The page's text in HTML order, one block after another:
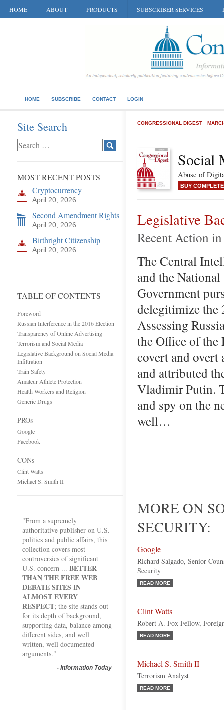
HOME ABOUT PRODUCTS SUBSCRIBER SERVICES
HOME SUBSCRIBE CONTACT LOGIN
Site Search
MOST RECENT POSTS
Cryptocurrency
April 20, 2026
Second Amendment Rights
April 20, 2026
Birthright Citizenship
April 20, 2026
TABLE OF CONTENTS
Foreword
Russian Interference in the 2016 Election
Transparency of Online Advertising
Terrorism and Social Media
Legislative Background on Social Media
Infiltration
Train Safety
Amateur Athlete Protection
Health Workers and Religion
Generic Drugs
PROs
Google
Facebook
CONs
Clint Watts
Michael S. Smith II
"From a supremely
authoritative publisher on U.S.
politics and public affairs, this
collection covers most
controversies of significant
U.S. concern ... BETTER
THAN THE FREE WEB
DEBATE SITES IN
ALMOST EVERY
RESPECT; the site stands out
for its depth of background,
supporting data, balance among
different sides, and well
written, well documented
arguments."
- Information Today
CONGRESSIONAL DIGEST
Social
Abuse of
BUY
Legislative
Recent Action
The Central
and the
Government
delegitimize the
Assessing
the Office of
covert and overt
and attributed
Vladimir Putin.
and spy on the
well…
MORE ON
SECURITY:
Google
Richard Salgado, Senior
Security
READ MORE
Clint Watts
Robert A. Fox Fellow,
READ MORE
Michael S. Smith II
Terrorism Analyst
READ MORE